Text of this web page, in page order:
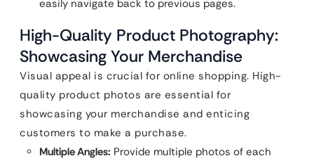
easily navigate back to previous pages.
High-Quality Product Photography:
Showcasing Your Merchandise
Visual appeal is crucial for online shopping. High-
quality product photos are essential for
showcasing your merchandise and enticing
customers to make a purchase.
Multiple Angles: Provide multiple photos of each